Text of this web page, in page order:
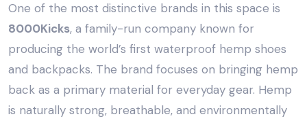
One of the most distinctive brands in this space is
8000Kicks, a family-run company known for
producing the world’s first waterproof hemp shoes
and backpacks. The brand focuses on bringing hemp
back as a primary material for everyday gear. Hemp
is naturally strong, breathable, and environmentally